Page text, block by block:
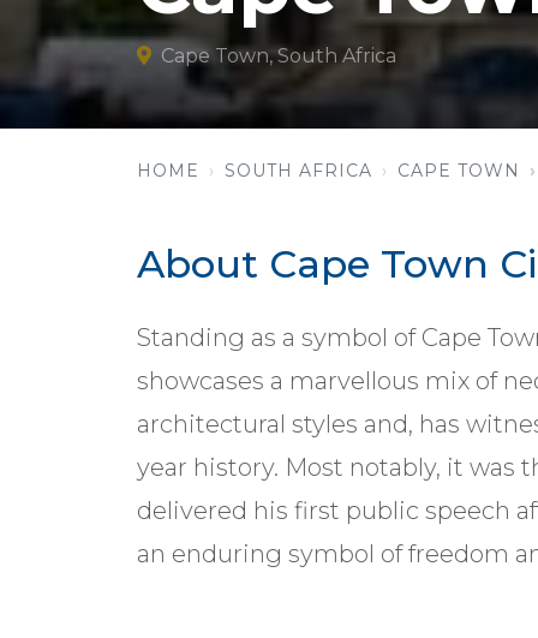
Cape Town, South Africa
HOME SOUTH AFRICA CAPE TOWN
About Cape Town
Standing as a symbol of Cape
showcases a marvellous mix of
architectural styles and, has
year history. Most notably, it was
delivered his first public speech
an enduring symbol of freedom